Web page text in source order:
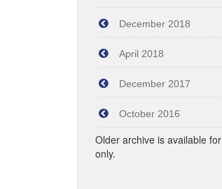
December 2018
April 2018
December 2017
October 2016
Older archive is available
only.